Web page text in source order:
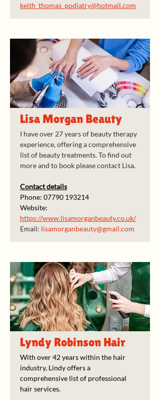
keith_thomas_podiatry@hotmail.com
Lisa Morgan Beauty
I have over 27 years of beauty therapy
experience, offering a comprehensive
list of beauty treatments. To find out
more and to book please contact Lisa.
Contact details
Phone: 07790 193214
Website:
https://www.lisamorganbeauty.co.uk/
Email: lisamorganbeauty@gmail.com
Lyndy Robinson Hair
With over 42 years within the hair
industry, Lindy offers a
comprehensive list of professional
hair services.